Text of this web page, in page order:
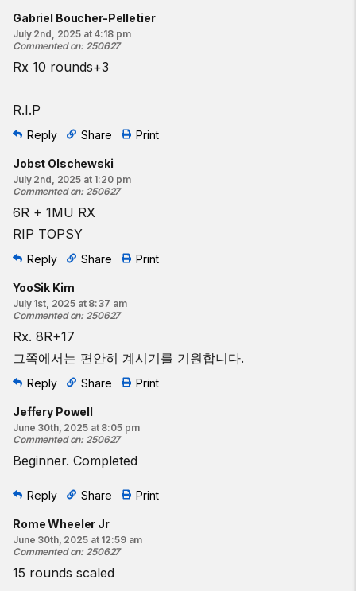
Gabriel Boucher-Pelletier
July 2nd, 2025 at 4:18 pm
Commented on: 250627
Rx 10 rounds+3
R.I.P
Reply Share Print
Jobst Olschewski
July 2nd, 2025 at 1:20 pm
Commented on: 250627
6R + 1MU RX
RIP TOPSY
Reply Share Print
YooSik Kim
July 1st, 2025 at 8:37 am
Commented on: 250627
Rx. 8R+17
그쪽에서는 편안히 계시기를 기원합니다.
Reply Share Print
Jeffery Powell
June 30th, 2025 at 8:05 pm
Commented on: 250627
Beginner. Completed
Reply Share Print
Rome Wheeler Jr
June 30th, 2025 at 12:59 am
Commented on: 250627
15 rounds scaled